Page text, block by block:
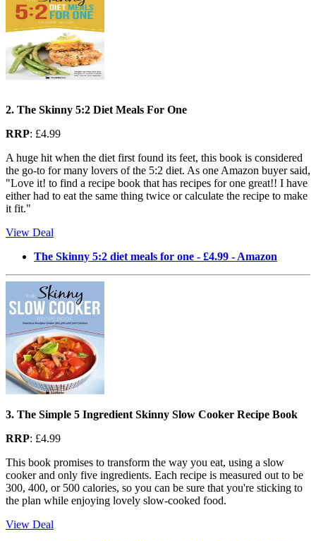
2. The Skinny 5:2 Diet Meals For One
RRP: £4.99
A huge hit when the diet first found its feet, this book is considered
the go-to for many lovers of the 5:2 diet. As one Amazon buyer said,
"Love it! to find a recipe book that has recipes for one great!! I have
either had to eat the same thing twice or calculate the recipe to make
it fit."
View Deal
The Skinny 5:2 diet meals for one - £4.99 - Amazon
3. The Simple 5 Ingredient Skinny Slow Cooker Recipe Book
RRP: £4.99
This book promises to transform the way you eat, using a slow
cooker and only five ingredients. Each recipe is measured out to be
300, 400, or 500 calories, so you can be sure that you're sticking to
the plan while enjoying lovely slow-cooked food.
View Deal